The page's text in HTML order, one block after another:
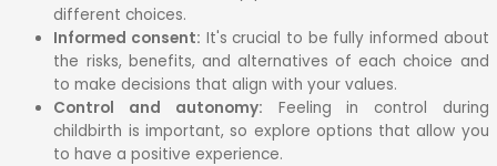
different choices.
Informed consent: It's crucial to be fully informed about
the risks, benefits, and alternatives of each choice and
to make decisions that align with your values.
Control and autonomy:
Feeling in control during
childbirth is important, so explore options that allow you
to have a positive experience.